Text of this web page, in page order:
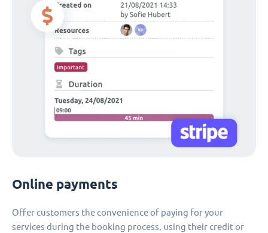
Online payments
Offer customers the convenience of paying for your
services during the booking process, using their credit or